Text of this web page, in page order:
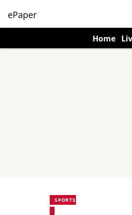
ePaper
Home
SPORTS